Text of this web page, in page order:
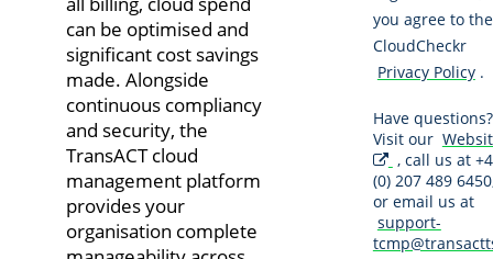
can be optimised and
significant cost savings
made. Alongside
continuous compliancy
and security, the
TransACT cloud
management platform
provides your
organisation complete
you agree to the
CloudCheckr
Privacy Policy .
Have questions?
Visit our
, call us at
(0) 207 489
or email us at
support-